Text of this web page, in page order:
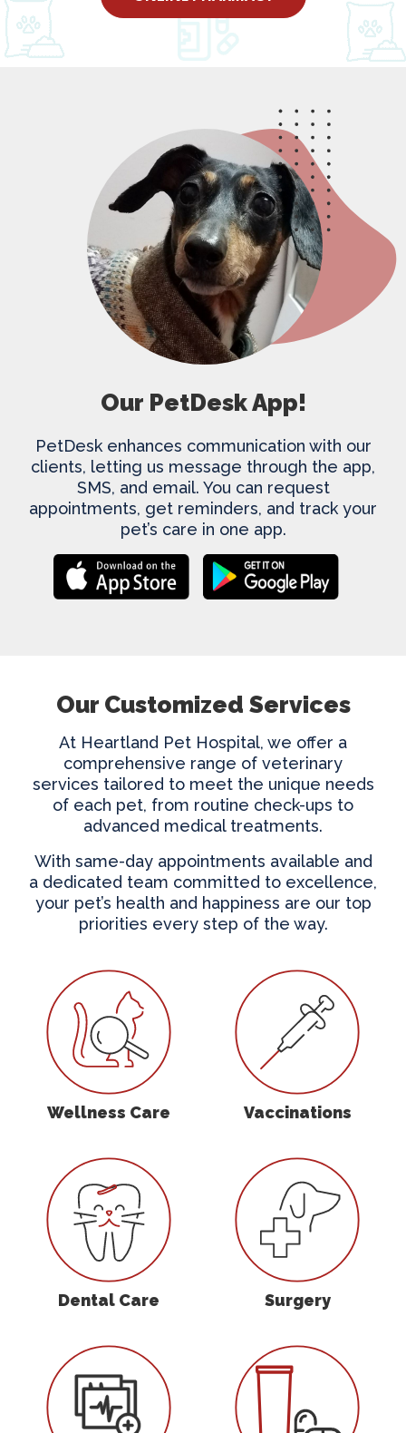
Our PetDesk App!
PetDesk enhances communication with our
clients, letting us message through the app,
SMS, and email. You can request
appointments, get reminders, and track your
pet’s care in one app.
Our Customized Services
At Heartland Pet Hospital, we offer a
comprehensive range of veterinary
services tailored to meet the unique needs
of each pet, from routine check-ups to
advanced medical treatments.
With same-day appointments available and
a dedicated team committed to excellence,
your pet’s health and happiness are our top
priorities every step of the way.
Wellness Care
Wellness Care
Vaccinations
Vaccinations
Dental Care
Dental Care
Surgery
Surgery
In-House Diagnostics Parasite